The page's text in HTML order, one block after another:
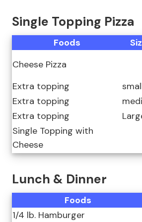
Single Topping Pizza
Foods
Cheese Pizza
Extra topping
Extra topping
Extra topping
Single Topping with
Cheese
Lunch & Dinner
Foods
1/4 lb. Hamburger